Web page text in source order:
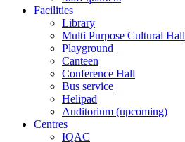
Facilities
Library
Multi Purpose Cultural Hall
Playground
Canteen
Conference Hall
Bus service
Helipad
Auditorium (upcoming)
Centres
IQAC